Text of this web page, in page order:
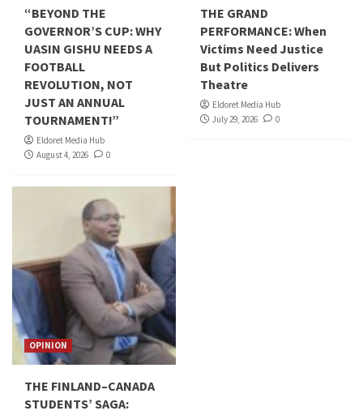
“BEYOND THE
GOVERNOR’S CUP: WHY
UASIN GISHU NEEDS A
FOOTBALL
REVOLUTION, NOT
JUST AN ANNUAL
TOURNAMENT!”
Eldoret Media Hub
August 4, 2026
0
THE GRAND
PERFORMANCE: When
Victims Need Justice
But Politics Delivers
Theatre
Eldoret Media Hub
July 29, 2026
0
OPINION
THE FINLAND–CANADA
STUDENTS’ SAGA: